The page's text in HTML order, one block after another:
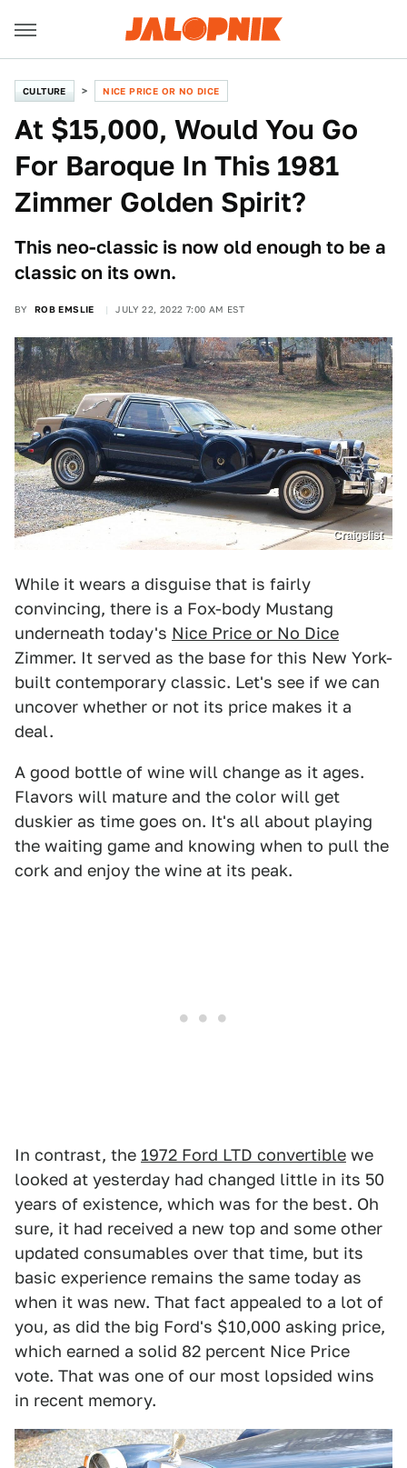
CULTURE NICE PRICE OR NO DICE
At $15,000, Would You Go
For Baroque In This 1981
Zimmer Golden Spirit?
This neo-classic is now old enough to be a
classic on its own.
BY ROB EMSLIE JULY 22, 2022 7:00 AM EST
Craigslist
While it wears a disguise that is fairly
convincing, there is a Fox-body Mustang
underneath today's Nice Price or No Dice
Zimmer. It served as the base for this New York-
built contemporary classic. Let's see if we can
uncover whether or not its price makes it a
deal.
A good bottle of wine will change as it ages.
Flavors will mature and the color will get
duskier as time goes on. It's all about playing
the waiting game and knowing when to pull the
cork and enjoy the wine at its peak.
In contrast, the 1972 Ford LTD convertible we
looked at yesterday had changed little in its 50
years of existence, which was for the best. Oh
sure, it had received a new top and some other
updated consumables over that time, but its
basic experience remains the same today as
when it was new. That fact appealed to a lot of
you, as did the big Ford's $10,000 asking price,
which earned a solid 82 percent Nice Price
vote. That was one of our most lopsided wins
in recent memory.